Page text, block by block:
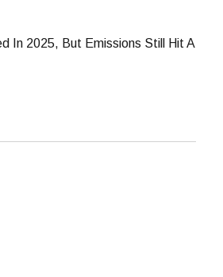
In 2025, But Emissions Still Hit A